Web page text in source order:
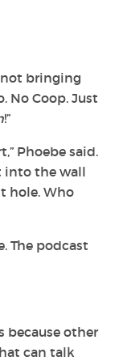
not bringing
No Coop. Just
!”
Phoebe said.
into the wall
hole. Who
The podcast
because other
can talk